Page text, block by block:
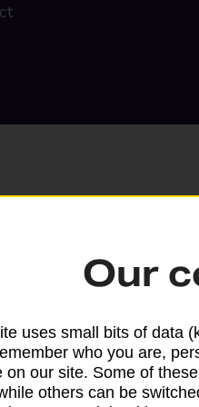
Search
Our
uses small bits of data
who you are,
on our site. Some of
others can be